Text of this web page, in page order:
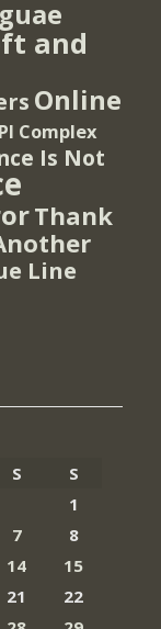
and
Online
PI Complex
Is Not
Thank
Line
S
S
1
7
8
14
15
21
22